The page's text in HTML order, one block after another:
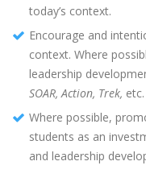
today’s context.
Encourage and
context. Where
leadership
SOAR, Action, Trek, etc.
Where possible,
students as an
and leadership